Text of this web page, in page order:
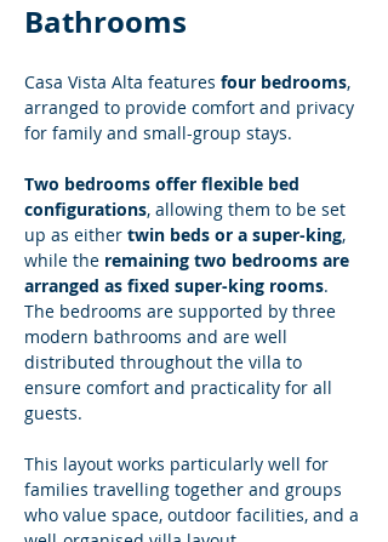
Bathrooms
Casa Vista Alta features four bedrooms,
arranged to provide comfort and privacy
for family and small-group stays.
Two bedrooms offer flexible bed
configurations, allowing them to be set
up as either twin beds or a super-king,
while the remaining two bedrooms are
arranged as fixed super-king rooms.
The bedrooms are supported by three
modern bathrooms and are well
distributed throughout the villa to
ensure comfort and practicality for all
guests.
This layout works particularly well for
families travelling together and groups
who value space, outdoor facilities, and a